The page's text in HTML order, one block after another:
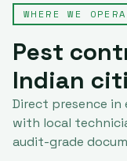
WHERE WE
Pest
Indian
Direct presence
with local
audit-grade